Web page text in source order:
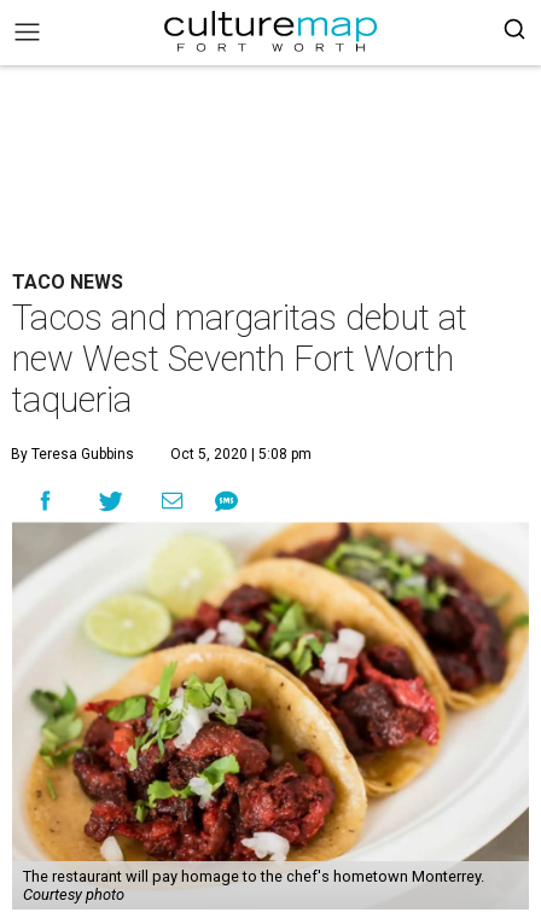
TACO NEWS
Tacos and margaritas debut at
new West Seventh Fort Worth
taqueria
By Teresa Gubbins Oct 5, 2020 | 5:08 pm
The restaurant will pay homage to the chef's hometown Monterrey.
Courtesy photo